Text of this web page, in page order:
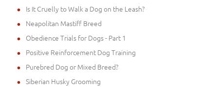
Is It Cruelly to Walk a Dog on the Leash?
Neapolitan Mastiff Breed
Obedience Trials for Dogs - Part 1
Positive Reinforcement Dog Training
Purebred Dog or Mixed Breed?
Siberian Husky Grooming